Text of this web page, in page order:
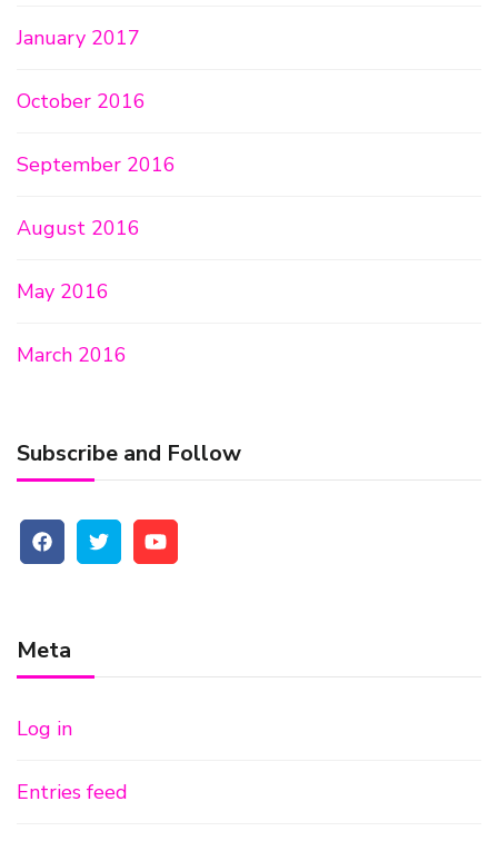
January 2017
October 2016
September 2016
August 2016
May 2016
March 2016
Subscribe and Follow
Meta
Log in
Entries feed